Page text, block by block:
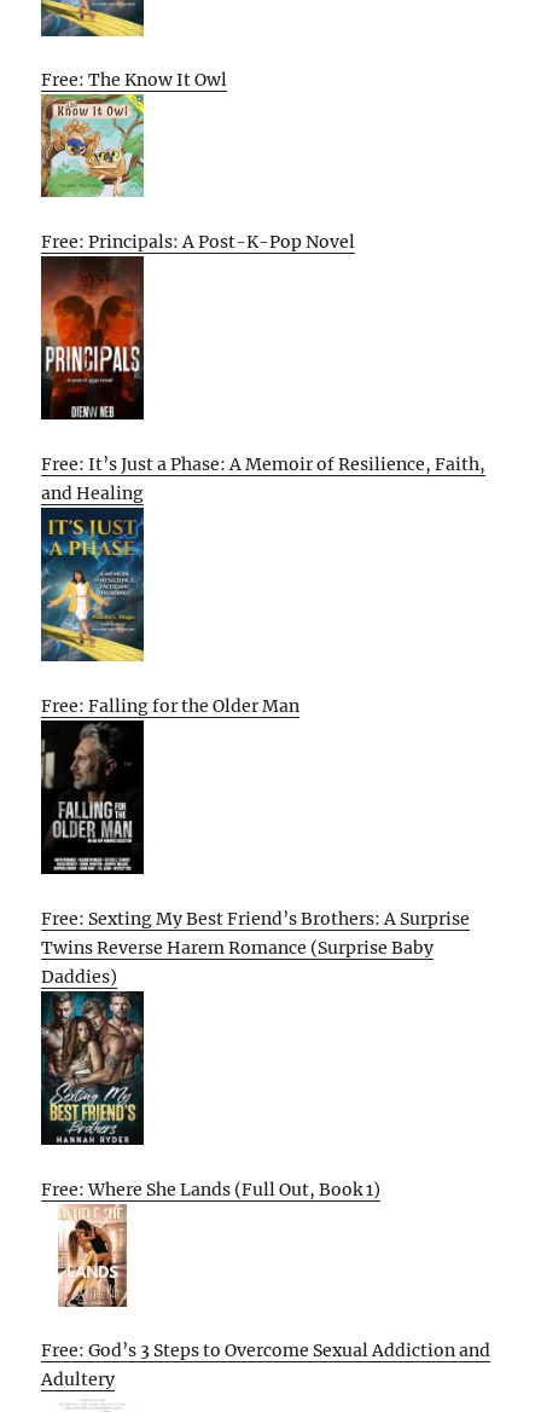
Free: The Know It Owl
Free: Principals: A Post-K-Pop Novel
Free: It’s Just a Phase: A Memoir of Resilience, Faith,
and Healing
Free: Falling for the Older Man
Free: Sexting My Best Friend’s Brothers: A Surprise
Twins Reverse Harem Romance (Surprise Baby
Daddies)
Free: Where She Lands (Full Out, Book 1)
Free: God’s 3 Steps to Overcome Sexual Addiction and
Adultery